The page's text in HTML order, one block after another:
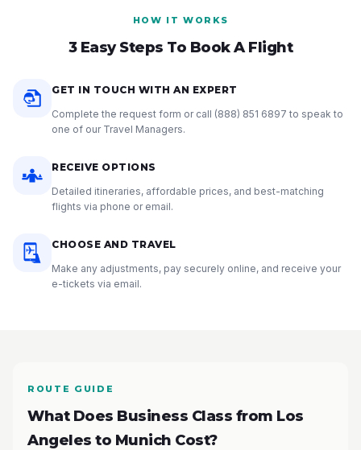
HOW IT WORKS
3 Easy Steps To Book A Flight
GET IN TOUCH WITH AN EXPERT
Complete the request form or call (888) 851 6897 to speak to
one of our Travel Managers.
RECEIVE OPTIONS
Detailed itineraries, affordable prices, and best-matching
flights via phone or email.
CHOOSE AND TRAVEL
Make any adjustments, pay securely online, and receive your
e-tickets via email.
ROUTE GUIDE
What Does Business Class from Los
Angeles to Munich Cost?